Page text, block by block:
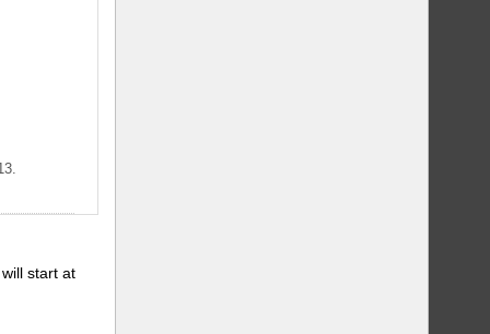
start at